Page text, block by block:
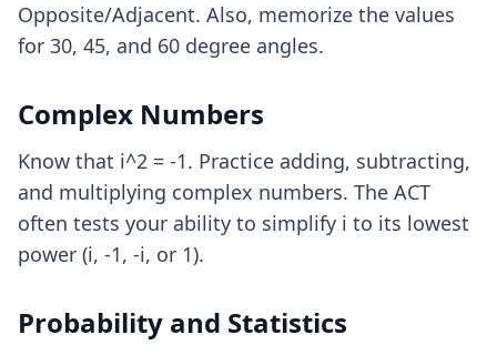
Opposite/Adjacent. Also, memorize the values
for 30, 45, and 60 degree angles.
Complex Numbers
Know that i^2 = -1. Practice adding, subtracting,
and multiplying complex numbers. The ACT
often tests your ability to simplify i to its lowest
power (i, -1, -i, or 1).
Probability and Statistics